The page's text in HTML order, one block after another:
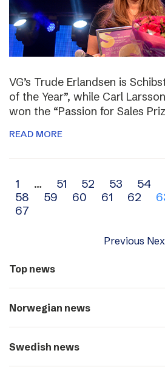
VG’s Trude Erlandsen is
of the Year”, while Carl
won the “Passion for Sales
READ MORE
Archive
navigation
1 … 51 52 53 54
58
59 60 61 62
67
Previous
Top news
Norwegian news
Swedish news